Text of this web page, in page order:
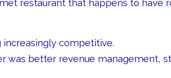
restaurant that happens to have
competitive.
was better revenue management,